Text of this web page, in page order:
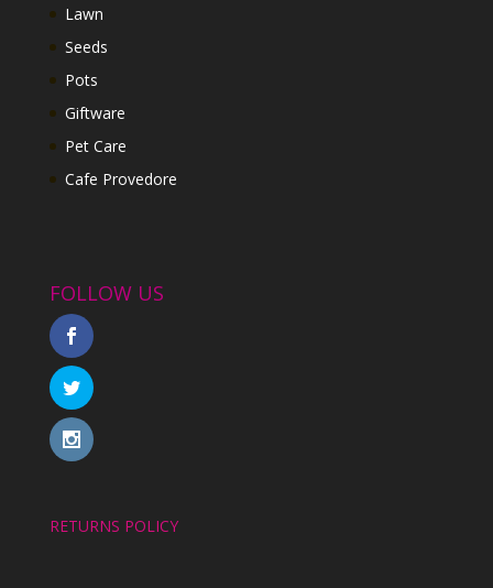
Lawn
Seeds
Pots
Giftware
Pet Care
Cafe Provedore
FOLLOW US
RETURNS POLICY